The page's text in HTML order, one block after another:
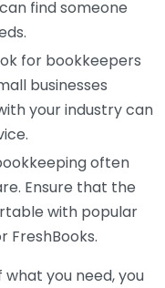
find someone
for bookkeepers
businesses
your industry can
often
Ensure that the
with popular
FreshBooks.
you need, you